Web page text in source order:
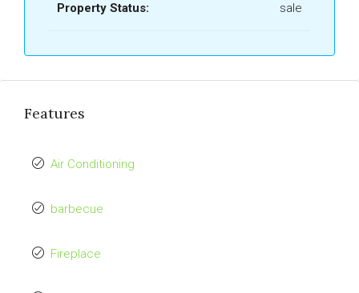
Property Status: sale
Features
Air Conditioning
barbecue
Fireplace